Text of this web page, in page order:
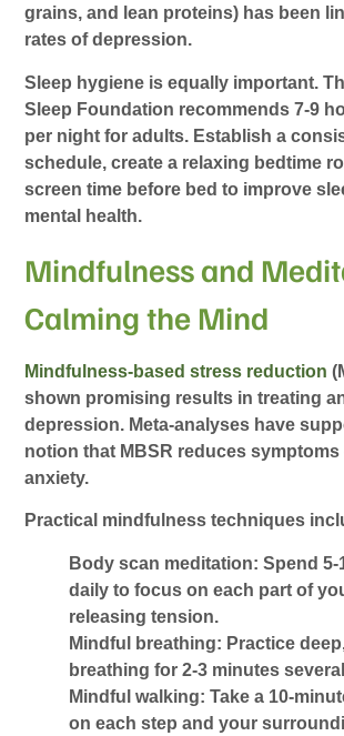
grains, and lean proteins) has been
rates of depression.
Sleep hygiene is equally important.
Sleep Foundation recommends 7-9
per night for adults. Establish a
schedule, create a relaxing bedtime
screen time before bed to improve
mental health.
Mindfulness and
Calming the Mind
Mindfulness-based stress reduction
shown promising results in treating
depression. Meta-analyses have
notion that MBSR reduces symptoms
anxiety.
Practical mindfulness techniques
Body scan meditation: Spend 5-
daily to focus on each part of
releasing tension.
Mindful breathing: Practice
breathing for 2-3 minutes
Mindful walking: Take a 10-
on each step and your